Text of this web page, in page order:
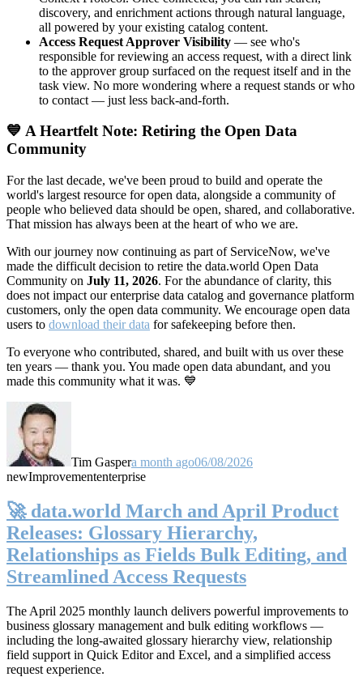
discovery, and enrichment actions through natural language,
all powered by your existing catalog content.
Access Request Approver Visibility — see who's
responsible for reviewing an access request, with a direct link
to the approver group surfaced on the request itself and in the
task view. No more wondering where a request stands or who
to contact — just less back-and-forth.
💙 A Heartfelt Note: Retiring the Open Data
Community
For the last decade, we've been proud to build and operate the
world's largest resource for open data, alongside a community of
people who believed data should be open, shared, and collaborative.
That mission has always been at the heart of who we are.
With our journey now continuing as part of ServiceNow, we've
made the difficult decision to retire the data.world Open Data
Community on July 11, 2026. For the abundance of clarity, this
does not impact our enterprise data catalog and governance platform
customers, only the open data community. We encourage open data
users to download their data for safekeeping before then.
To everyone who contributed, shared, and built with us over these
ten years — thank you. You made open data abundant, and you
made this community what it was. 💙
Tim Gaspera month ago06/08/2026
newImprovemententerprise
🚀 data.world March and April Product
Releases: Glossary Hierarchy,
Relationships as Fields Bulk Editing, and
Streamlined Access Requests
The April 2025 monthly launch delivers powerful improvements to
business glossary management and bulk editing workflows —
including the long-awaited glossary hierarchy view, relationship
field support in Quick Editor and Excel, and a simplified access
request experience.